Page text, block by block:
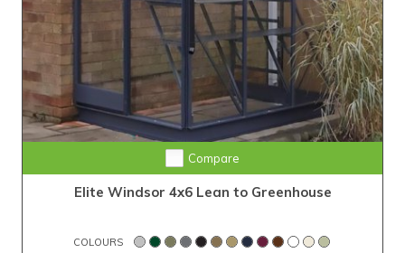
Compare
Elite Windsor 4x6 Lean to Greenhouse
COLOURS